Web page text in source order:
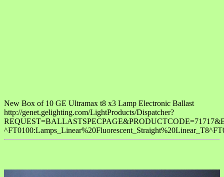
New Box of 10 GE Ultramax t8 x3 Lamp Electronic Ballast
http://genet.gelighting.com/LightProducts/Dispatcher?